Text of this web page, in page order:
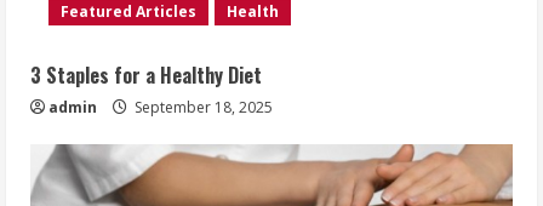
Featured Articles Health
3 Staples for a Healthy Diet
admin September 18, 2025